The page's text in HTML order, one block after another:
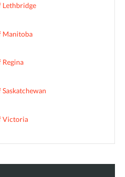
Lethbridge
Manitoba
Victoria